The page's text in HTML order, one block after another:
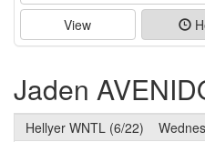
View
Jaden
Hellyer WNTL (6/22)